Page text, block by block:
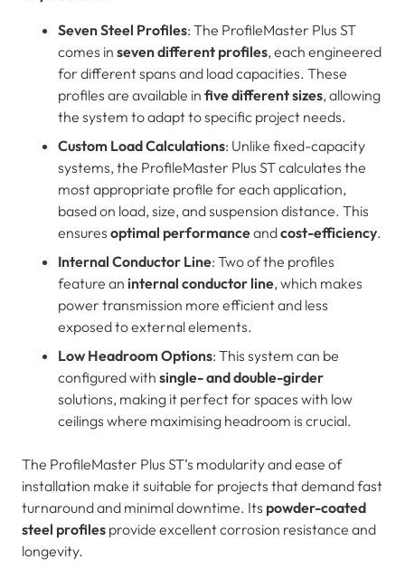
Seven Steel Profiles: The ProfileMaster Plus ST
comes in seven different profiles, each engineered
for different spans and load capacities. These
profiles are available in five different sizes, allowing
the system to adapt to specific project needs.
Custom Load Calculations: Unlike fixed-capacity
systems, the ProfileMaster Plus ST calculates the
most appropriate profile for each application,
based on load, size, and suspension distance. This
ensures optimal performanceandcost-efficiency.
Internal Conductor Line: Two of the profiles
feature an internal conductor line, which makes
power transmission more efficient and less
exposed to external elements.
Low Headroom Options: This system can be
configured with single- and double-girder
solutions, making it perfect for spaces with low
ceilings where maximising headroom is crucial.
The ProfileMaster Plus ST’s modularity and ease of
installation make it suitable for projects that demand fast
turnaround and minimal downtime. Its powder-coated
steel profiles provide excellent corrosion resistance and
longevity.